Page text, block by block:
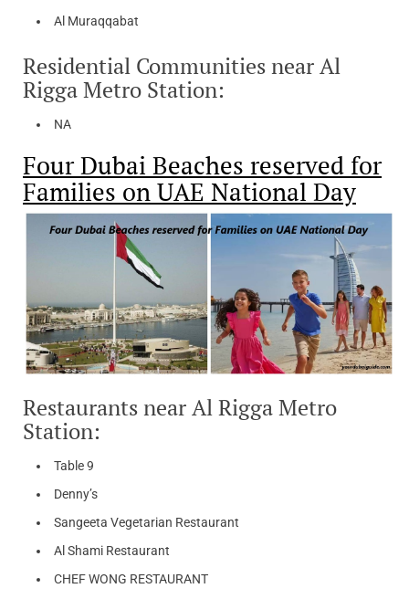
Al Muraqqabat
Residential Communities near Al
Rigga Metro Station:
NA
Four Dubai Beaches reserved for
Families on UAE National Day
Restaurants near Al Rigga Metro
Station:
Table 9
Denny’s
Sangeeta Vegetarian Restaurant
Al Shami Restaurant
CHEF WONG RESTAURANT